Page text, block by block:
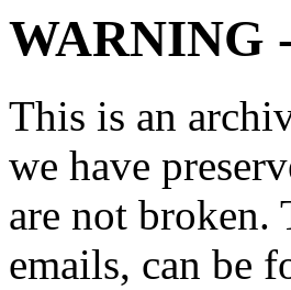
WARNING
This is an
we have
are not broken.
emails, can be